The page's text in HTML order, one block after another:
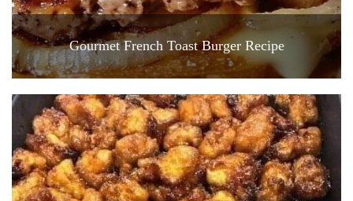
Gourmet French Toast Burger Recipe